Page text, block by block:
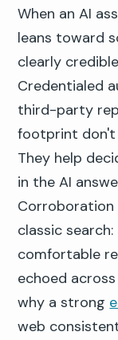
When an AI
leans toward
clearly
Credentialed
third-party
footprint don't
They help
in the AI
Corroboration
classic
comfortable
echoed
why a strong
web